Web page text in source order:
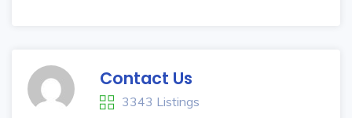
Contact Us
3343 Listings